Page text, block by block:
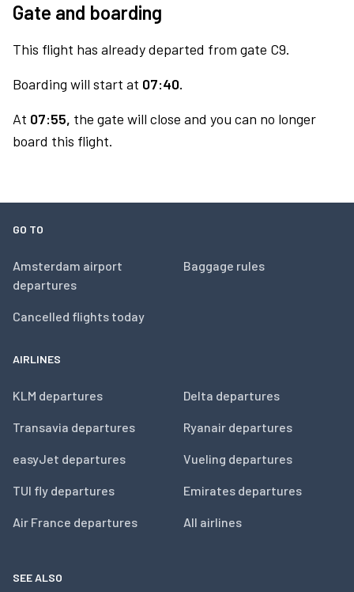
Gate and boarding
This flight has already departed from gate C9.
Boarding will start at 07:40.
At 07:55, the gate will close and you can no longer
board this flight.
GO TO
Amsterdam airport
departures
Cancelled flights today
Baggage rules
AIRLINES
KLM departures
Transavia departures
easyJet departures
TUI fly departures
Air France departures
Delta departures
Ryanair departures
Vueling departures
Emirates departures
All airlines
SEE ALSO